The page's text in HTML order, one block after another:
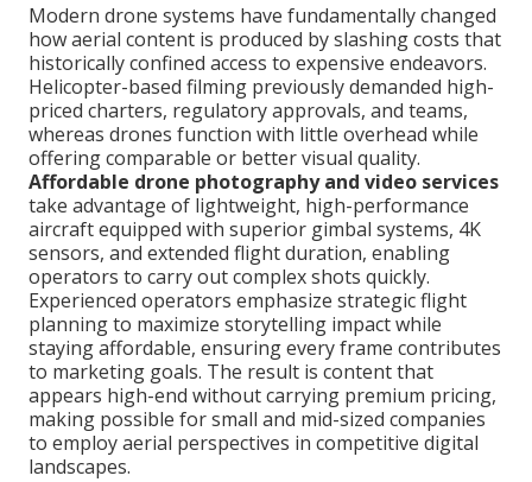
Modern drone systems have fundamentally changed
how aerial content is produced by slashing costs that
historically confined access to expensive endeavors.
Helicopter-based filming previously demanded high-
priced charters, regulatory approvals, and teams,
whereas drones function with little overhead while
offering comparable or better visual quality.
Affordable drone photography and video services
take advantage of lightweight, high-performance
aircraft equipped with superior gimbal systems, 4K
sensors, and extended flight duration, enabling
operators to carry out complex shots quickly.
Experienced operators emphasize strategic flight
planning to maximize storytelling impact while
staying affordable, ensuring every frame contributes
to marketing goals. The result is content that
appears high-end without carrying premium pricing,
making possible for small and mid-sized companies
to employ aerial perspectives in competitive digital
landscapes.